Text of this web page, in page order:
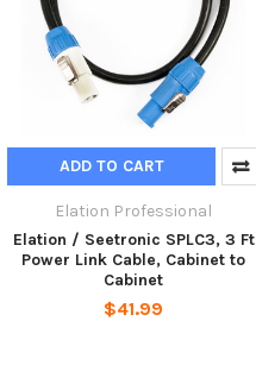
ADD TO CART
Elation Professional
Elation / Seetronic SPLC3, 3 Ft
Power Link Cable, Cabinet to
Cabinet
$41.99